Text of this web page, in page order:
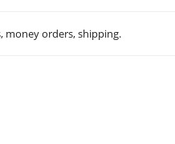
money orders, shipping.